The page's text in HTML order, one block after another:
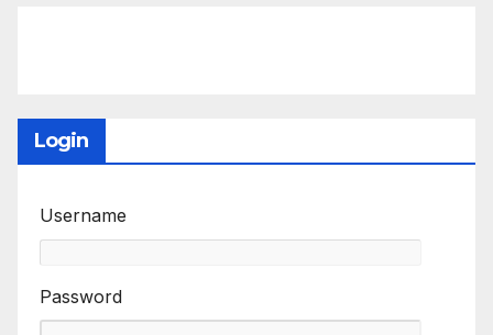
Login
Username
Password